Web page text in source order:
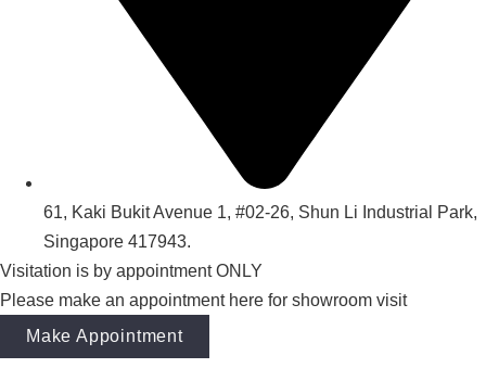
61, Kaki Bukit Avenue 1, #02-26, Shun Li Industrial Park,
Singapore 417943.
Visitation is by appointment ONLY
Please make an appointment here for showroom visit
Make Appointment